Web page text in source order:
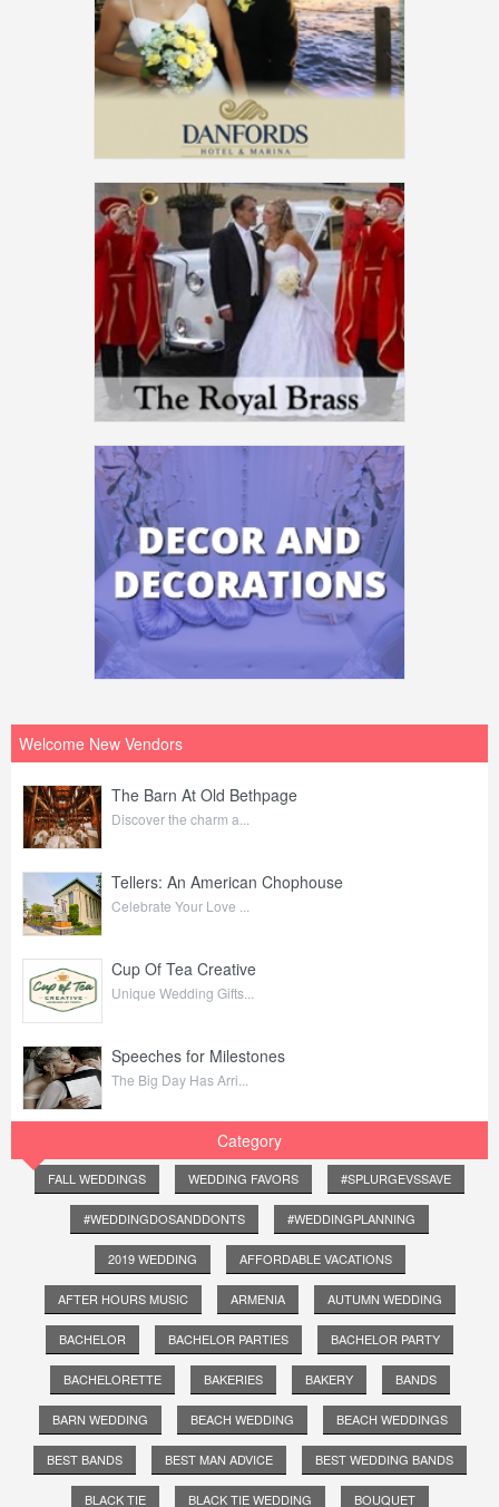
Welcome New Vendors
The Barn At Old Bethpage
Discover the charm a...
Tellers: An American Chophouse
Celebrate Your Love ...
Cup Of Tea Creative
Unique Wedding Gifts...
Speeches for Milestones
The Big Day Has Arri...
Category
FALL WEDDINGS WEDDING FAVORS #SPLURGEVSSAVE
#WEDDINGDOSANDDONTS #WEDDINGPLANNING
2019 WEDDING AFFORDABLE VACATIONS
AFTER HOURS MUSIC ARMENIA AUTUMN WEDDING
BACHELOR BACHELOR PARTIES BACHELOR PARTY
BACHELORETTE BAKERIES BAKERY BANDS
BARN WEDDING BEACH WEDDING BEACH WEDDINGS
BEST BANDS BEST MAN ADVICE BEST WEDDING BANDS
BLACK TIE BLACK TIE WEDDING BOUQUET